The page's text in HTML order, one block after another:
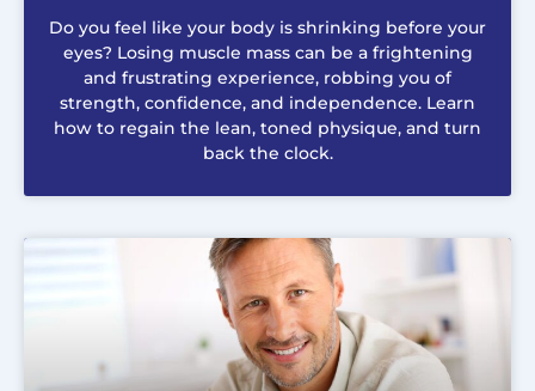
Do you feel like your body is shrinking before your
eyes? Losing muscle mass can be a frightening
and frustrating experience, robbing you of
strength, confidence, and independence. Learn
how to regain the lean, toned physique, and turn
back the clock.